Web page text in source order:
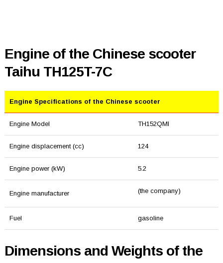
Engine of the Chinese scooter
Taihu TH125T-7C
Engine Specifications of the Chinese scooter
Engine Model TH152QMI
Engine displacement (cc) 124
Engine power (kW) 5.2
Engine manufacturer (the company)
Fuel gasoline
Dimensions and Weights of the